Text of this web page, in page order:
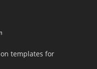
templates for